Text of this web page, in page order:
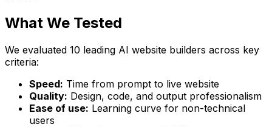
What We Tested
We evaluated 10 leading AI website builders across key
criteria:
Speed: Time from prompt to live website
Quality: Design, code, and output professionalism
Ease of use: Learning curve for non-technical
users